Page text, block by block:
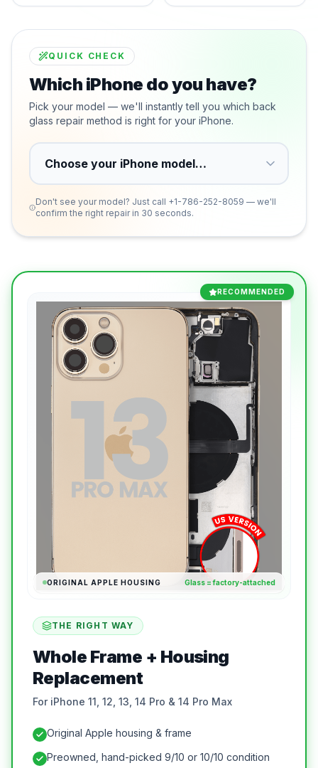
QUICK CHECK
Which iPhone do you have?
Pick your model — we'll instantly tell you which back
glass repair method is right for your iPhone.
Don't see your model? Just call +1-786-252-8059 — we'll
confirm the right repair in 30 seconds.
RECOMMENDED
ORIGINAL APPLE HOUSING Glass = factory-attached
THE RIGHT WAY
Whole Frame + Housing
Replacement
For iPhone 11, 12, 13, 14 Pro & 14 Pro Max
Original Apple housing & frame
Preowned, hand-picked 9/10 or 10/10 condition